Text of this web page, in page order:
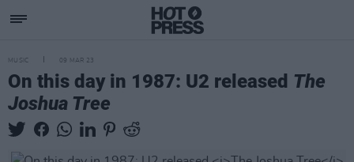
MUSIC 09 MAR 23
On this day in 1987: U2 released The
Joshua Tree